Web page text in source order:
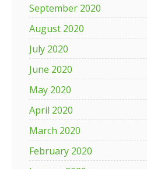
September 2020
August 2020
July 2020
June 2020
May 2020
April 2020
March 2020
February 2020